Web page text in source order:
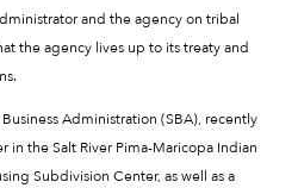
and the agency on tribal
the agency lives up to its treaty and
Administration (SBA), recently
in the Salt River Pima-Maricopa Indian
Subdivision Center, as well as a